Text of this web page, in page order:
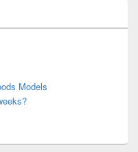
Models